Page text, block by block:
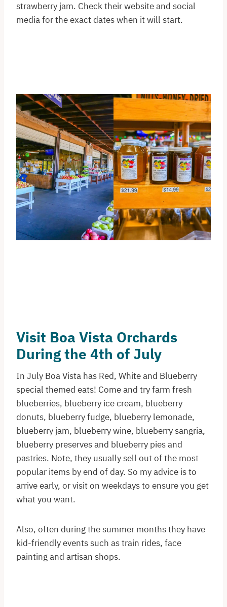
strawberry jam. Check their website and social
media for the exact dates when it will start.
Visit Boa Vista Orchards
During the 4th of July
In July Boa Vista has Red, White and Blueberry
special themed eats! Come and try farm fresh
blueberries, blueberry ice cream, blueberry
donuts, blueberry fudge, blueberry lemonade,
blueberry jam, blueberry wine, blueberry sangria,
blueberry preserves and blueberry pies and
pastries. Note, they usually sell out of the most
popular items by end of day. So my advice is to
arrive early, or visit on weekdays to ensure you get
what you want.
Also, often during the summer months they have
kid-friendly events such as train rides, face
painting and artisan shops.